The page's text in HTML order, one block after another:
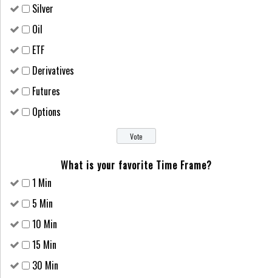
Silver
Oil
ETF
Derivatives
Futures
Options
What is your favorite Time Frame?
1 Min
5 Min
10 Min
15 Min
30 Min